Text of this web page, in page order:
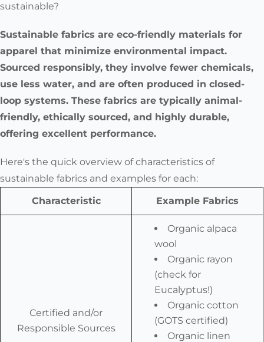
sustainable?
Sustainable fabrics are eco-friendly materials for
apparel that minimize environmental impact.
Sourced responsibly, they involve fewer chemicals,
use less water, and are often produced in closed-
loop systems. These fabrics are typically animal-
friendly, ethically sourced, and highly durable,
offering excellent performance.
Here's the quick overview of characteristics of
sustainable fabrics and examples for each:
Characteristic
Example Fabrics
Certified and/or
Responsible Sources
Organic alpaca
wool
Organic rayon
(check for
Eucalyptus!)
Organic cotton
(GOTS certified)
Organic linen